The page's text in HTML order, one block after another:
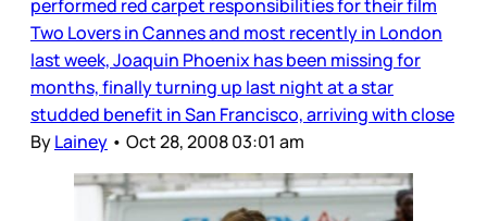
performed red carpet responsibilities for their film
Two Lovers in Cannes and most recently in London
last week, Joaquin Phoenix has been missing for
months, finally turning up last night at a star
studded benefit in San Francisco, arriving with close
ByLainey • Oct 28, 2008 03:01 am